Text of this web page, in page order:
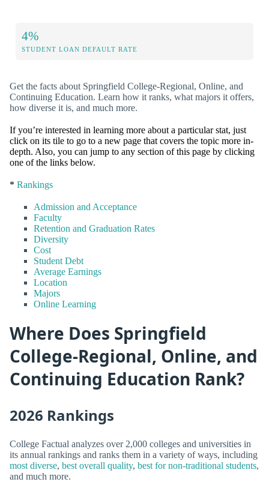
4%
STUDENT LOAN DEFAULT RATE
Get the facts about Springfield College-Regional, Online, and
Continuing Education. Learn how it ranks, what majors it offers,
how diverse it is, and much more.
If you’re interested in learning more about a particular stat, just
click on its tile to go to a new page that covers the topic more in-
depth. Also, you can jump to any section of this page by clicking
one of the links below.
* Rankings
Admission and Acceptance
Faculty
Retention and Graduation Rates
Diversity
Cost
Student Debt
Average Earnings
Location
Majors
Online Learning
Where Does Springfield
College-Regional, Online, and
Continuing Education Rank?
2026 Rankings
College Factual analyzes over 2,000 colleges and universities in
its annual rankings and ranks them in a variety of ways, including
most diverse, best overall quality, best for non-traditional students,
and much more.